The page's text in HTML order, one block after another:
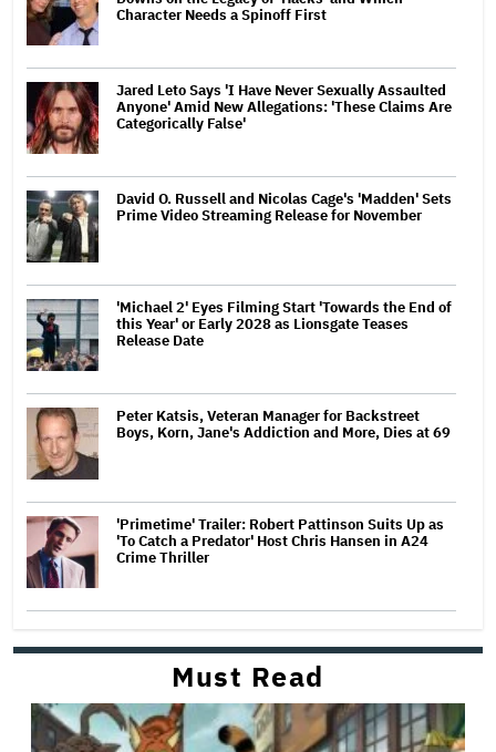
Character Needs a Spinoff First
Jared Leto Says 'I Have Never Sexually Assaulted
Anyone' Amid New Allegations: 'These Claims Are
Categorically False'
David O. Russell and Nicolas Cage's 'Madden' Sets
Prime Video Streaming Release for November
'Michael 2' Eyes Filming Start 'Towards the End of
this Year' or Early 2028 as Lionsgate Teases
Release Date
Peter Katsis, Veteran Manager for Backstreet
Boys, Korn, Jane's Addiction and More, Dies at 69
'Primetime' Trailer: Robert Pattinson Suits Up as
'To Catch a Predator' Host Chris Hansen in A24
Crime Thriller
Must Read